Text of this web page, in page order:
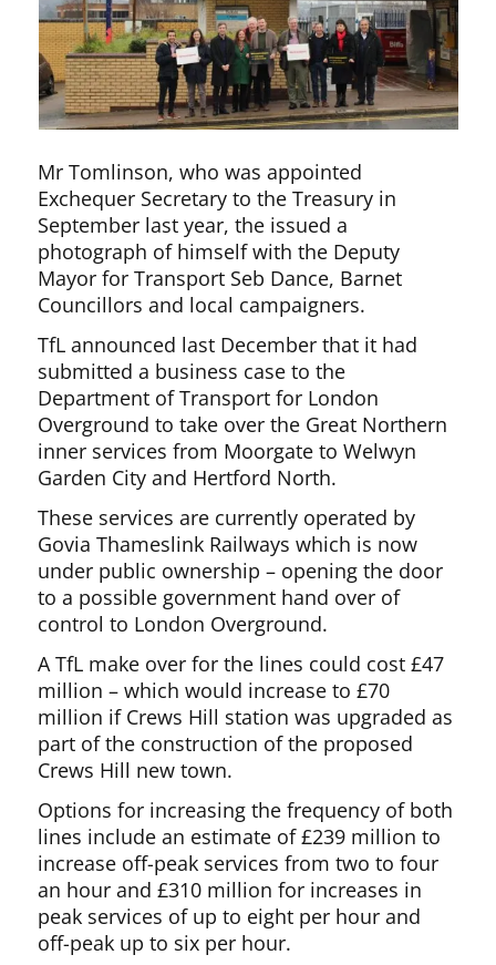
Mr Tomlinson, who was appointed
Exchequer Secretary to the Treasury in
September last year, the issued a
photograph of himself with the Deputy
Mayor for Transport Seb Dance, Barnet
Councillors and local campaigners.
TfL announced last December that it had
submitted a business case to the
Department of Transport for London
Overground to take over the Great Northern
inner services from Moorgate to Welwyn
Garden City and Hertford North.
These services are currently operated by
Govia Thameslink Railways which is now
under public ownership – opening the door
to a possible government hand over of
control to London Overground.
A TfL make over for the lines could cost £47
million – which would increase to £70
million if Crews Hill station was upgraded as
part of the construction of the proposed
Crews Hill new town.
Options for increasing the frequency of both
lines include an estimate of £239 million to
increase off-peak services from two to four
an hour and £310 million for increases in
peak services of up to eight per hour and
off-peak up to six per hour.